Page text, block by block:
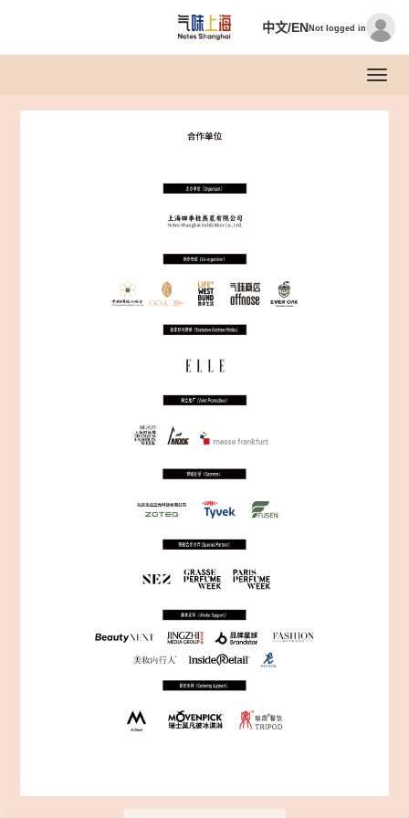
中文/ENNot logged in